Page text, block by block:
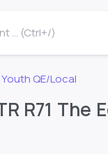
... (Ctrl+/)
QE/Local
R71 The